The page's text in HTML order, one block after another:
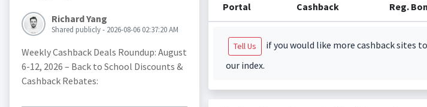
Richard Yang
Shared publicly - 2026-08-06 02:37:20 AM
Weekly Cashback Deals Roundup: August
6-12, 2026 – Back to School Discounts &
Cashback Rebates:
Portal Cashback Reg.
Tell Us
if you would like more cashback sites
our index.